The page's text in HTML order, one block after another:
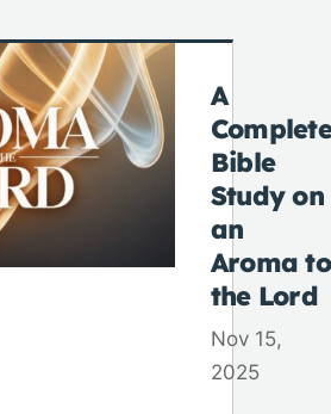
A
Complete
Bible
Study on
an
Aroma to
the Lord
Nov 15,
2025